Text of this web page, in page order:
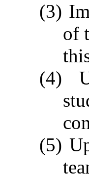
(3)
of
(4)
(5)